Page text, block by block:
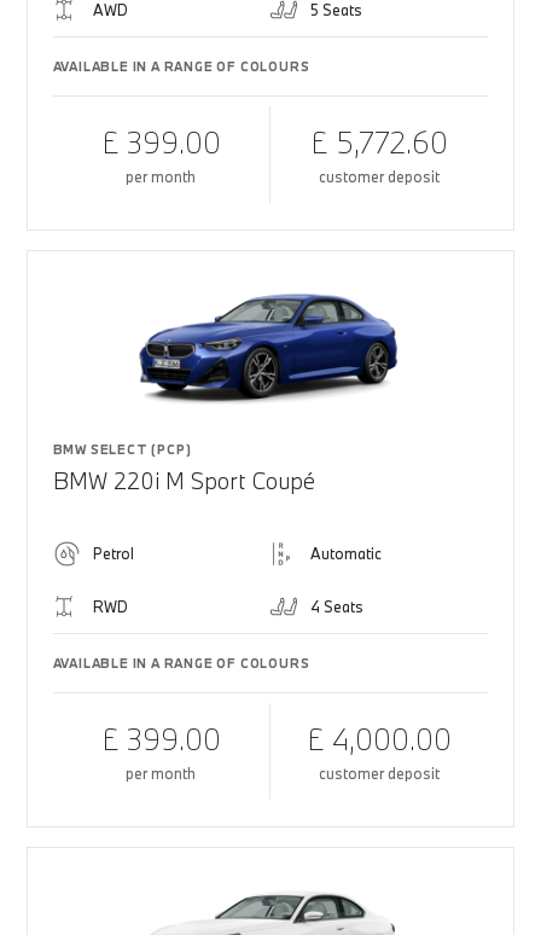
AWD 5 Seats
AVAILABLE IN A RANGE OF COLOURS
£ 399.00
per month
£ 5,772.60
customer deposit
BMW SELECT (PCP)
BMW 220i M Sport Coupé
Petrol Automatic
RWD 4 Seats
AVAILABLE IN A RANGE OF COLOURS
£ 399.00
per month
£ 4,000.00
customer deposit